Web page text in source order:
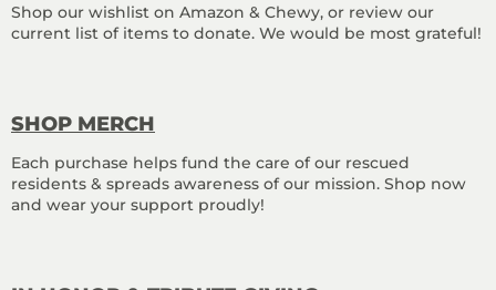
Shop our wishlist on Amazon & Chewy, or review our
current list of items to donate. We would be most grateful!
SHOP MERCH
Each purchase helps fund the care of our rescued
residents & spreads awareness of our mission. Shop now
and wear your support proudly!